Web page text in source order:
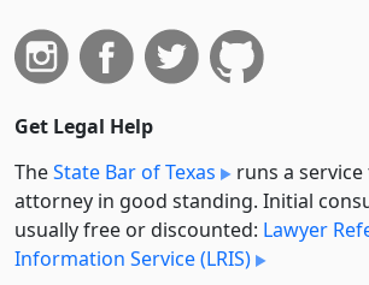
Get Legal Help
TheState Bar of Texas
runs a
attorney in good standing. Initial
usually free or discounted: Lawyer
Information Service (LRIS)